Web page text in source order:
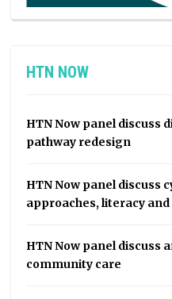
HTN NOW
HTN Now panel discuss
pathway redesign
HTN Now panel discuss
approaches, literacy
HTN Now panel discuss
community care